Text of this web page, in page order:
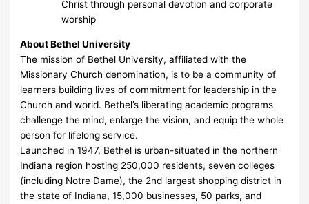
Christ through personal devotion and corporate
worship
About Bethel University
The mission of Bethel University, affiliated with the
Missionary Church denomination, is to be a community of
learners building lives of commitment for leadership in the
Church and world. Bethel’s liberating academic programs
challenge the mind, enlarge the vision, and equip the whole
person for lifelong service.
Launched in 1947, Bethel is urban-situated in the northern
Indiana region hosting 250,000 residents, seven colleges
(including Notre Dame), the 2nd largest shopping district in
the state of Indiana, 15,000 businesses, 50 parks, and